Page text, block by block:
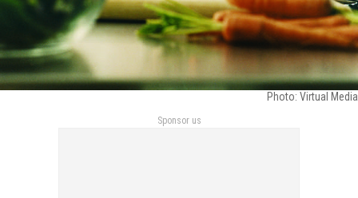
Photo: Virtual Media
Sponsor us